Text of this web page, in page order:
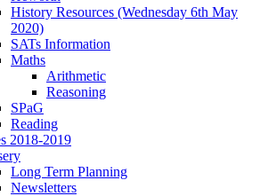
History Resources (Wednesday 6th May
2020)
SATs Information
Maths
Arithmetic
Reasoning
SPaG
Reading
2018-2019
Long Term Planning
Newsletters